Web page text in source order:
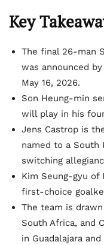
Key
The final 26-man
was announced
May 16, 2026.
Son Heung-min
will play in his
Jens Castrop is
named to a South
switching
Kim Seung-gyu of
first-choice
The team is
South Africa, and
in Guadalajara